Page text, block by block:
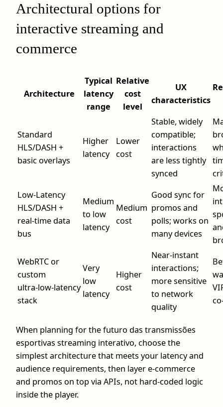
Architectural options for
interactive streaming and
commerce
Architecture
Typical
latency
range
Relative
cost
level
UX
characteristics
Standard
HLS/DASH +
basic overlays
Higher
latency
Lower
cost
Stable, widely
compatible;
interactions
are less tightly
synced
Low‑Latency
HLS/DASH +
real‑time data
bus
Medium
to low
latency
Medium
cost
Good sync for
promos and
polls; works on
many devices
WebRTC or
custom
ultra‑low‑latency
stack
Very
low
latency
Higher
cost
Near‑instant
interactions;
more sensitive
to network
quality
When planning for the futuro das transmissões
esportivas streaming interativo, choose the
simplest architecture that meets your latency and
audience requirements, then layer e‑commerce
and promos on top via APIs, not hard‑coded logic
inside the player.